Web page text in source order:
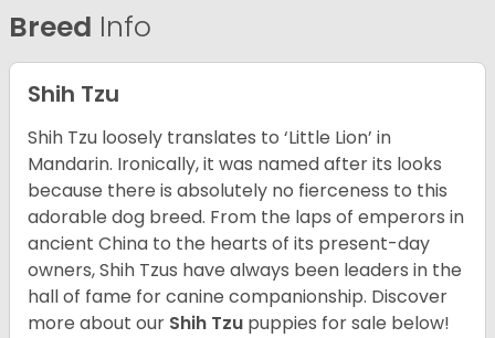
Breed Info
Shih Tzu
Shih Tzu loosely translates to ‘Little Lion’ in
Mandarin. Ironically, it was named after its looks
because there is absolutely no fierceness to this
adorable dog breed. From the laps of emperors in
ancient China to the hearts of its present-day
owners, Shih Tzus have always been leaders in the
hall of fame for canine companionship. Discover
more about our Shih Tzu puppies for sale below!